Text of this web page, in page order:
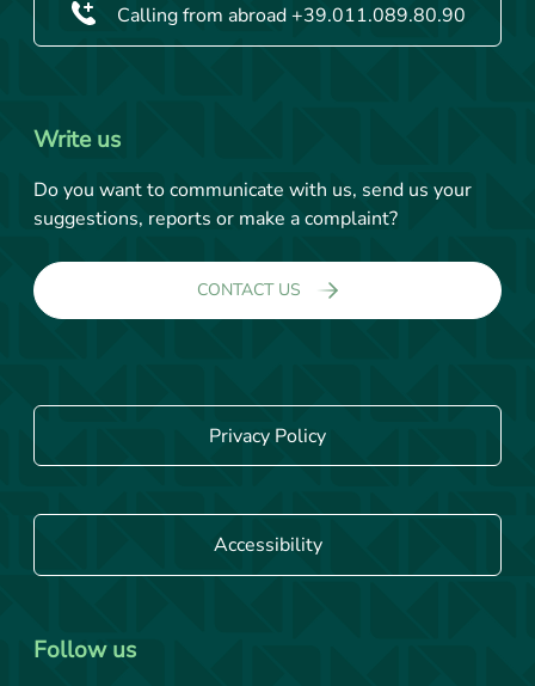
Calling from abroad +39.011.089.80.90
Write us
Do you want to communicate with us, send us your
suggestions, reports or make a complaint?
CONTACT US
Privacy Policy
Accessibility
Follow us